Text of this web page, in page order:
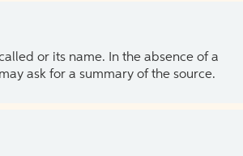
or its name. In the absence of a
ask for a summary of the source.